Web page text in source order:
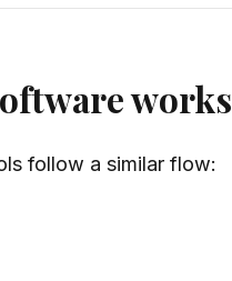
works
follow a similar flow: